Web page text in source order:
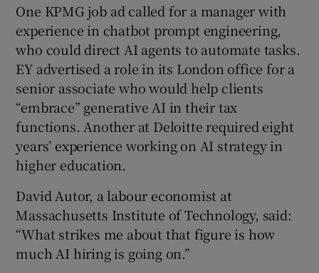
One KPMG job ad called for a manager with
experience in chatbot prompt engineering,
who could direct AI agents to automate tasks.
EY advertised a role in its London office for a
senior associate who would help clients
“embrace” generative AI in their tax
functions. Another at Deloitte required eight
years’ experience working on AI strategy in
higher education.
David Autor, a labour economist at
Massachusetts Institute of Technology, said:
“What strikes me about that figure is how
much AI hiring is going on.”